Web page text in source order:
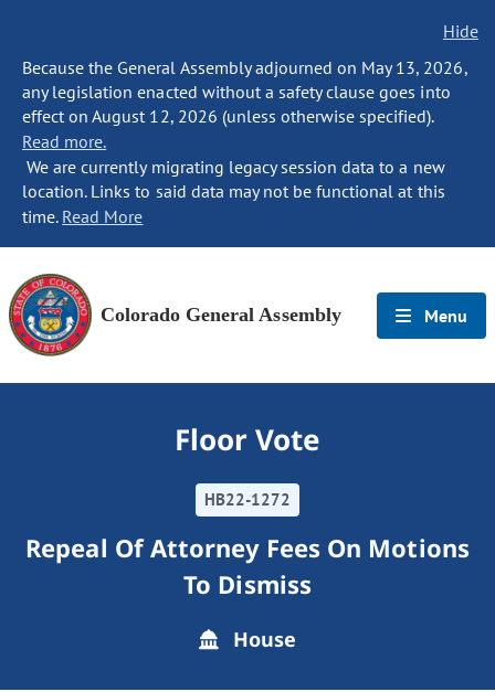
Hide
Because the General Assembly adjourned on May 13, 2026,
any legislation enacted without a safety clause goes into
effect on August 12, 2026 (unless otherwise specified).
Read more.
We are currently migrating legacy session data to a new
location. Links to said data may not be functional at this
time. Read More
Colorado General Assembly Menu
Floor Vote
HB22-1272
Repeal Of Attorney Fees On Motions
To Dismiss
House